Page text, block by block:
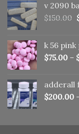
v 2090
$150.00
k 56
$75.00 –
adderall
$200.00